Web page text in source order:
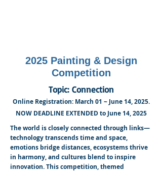
2025 Painting & Design
Competition
Topic: Connection
Online Registration: March 01 ~ June 14, 2025.
NOW DEADLINE EXTENDED to June 14, 2025
The world is closely connected through links—
technology transcends time and space,
emotions bridge distances, ecosystems thrive
in harmony, and cultures blend to inspire
innovation. This competition, themed